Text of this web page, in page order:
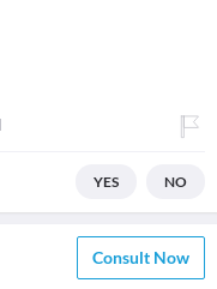
YES NO
Consult Now